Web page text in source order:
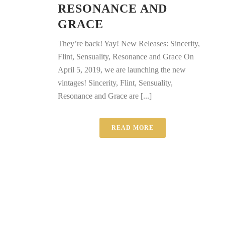
RESONANCE AND
GRACE
They’re back! Yay! New Releases: Sincerity,
Flint, Sensuality, Resonance and Grace On
April 5, 2019, we are launching the new
vintages! Sincerity, Flint, Sensuality,
Resonance and Grace are [...]
READ MORE